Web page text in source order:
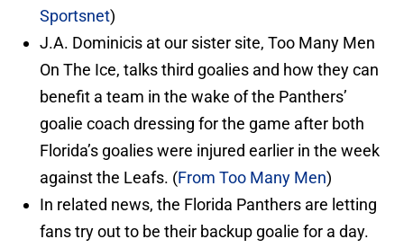
Sportsnet)
J.A. Dominicis at our sister site, Too Many Men
On The Ice, talks third goalies and how they can
benefit a team in the wake of the Panthers’
goalie coach dressing for the game after both
Florida’s goalies were injured earlier in the week
against the Leafs. (From Too Many Men)
In related news, the Florida Panthers are letting
fans try out to be their backup goalie for a day.